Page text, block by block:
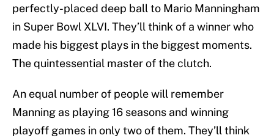
perfectly-placed deep ball to Mario Manningham
in Super Bowl XLVI. They’ll think of a winner who
made his biggest plays in the biggest moments.
The quintessential master of the clutch.
An equal number of people will remember
Manning as playing 16 seasons and winning
playoff games in only two of them. They’ll think